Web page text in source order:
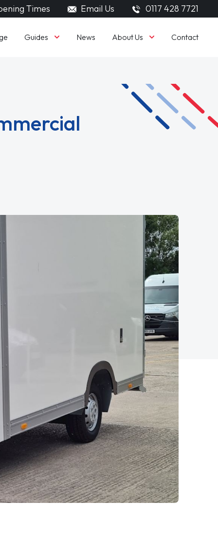
Times Email Us 0117 428 7721
Guides News About Us Contact